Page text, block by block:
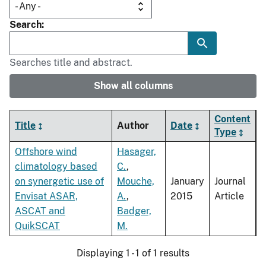
Search
Searches title and abstract.
Show all columns
Title Author Date
Content
Type
Offshore wind
climatology based
on synergetic use of
Envisat ASAR,
ASCAT and
QuikSCAT
Hasager,
C.,
Mouche,
A.,
Badger,
M.
January
2015
Journal
Article
Displaying 1 - 1 of 1 results